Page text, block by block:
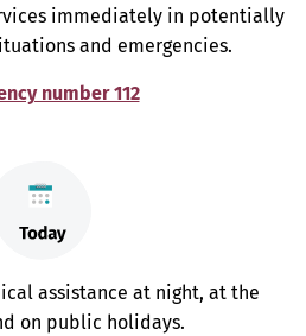
immediately in potentially
and emergencies.
number 112
assistance at night, at the
on public holidays.